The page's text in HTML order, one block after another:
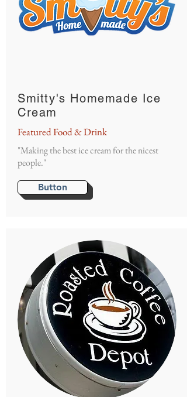
Smitty's Homemade Ice
Cream
Featured Food & Drink
"Making the best ice cream for the nicest
people."
Button